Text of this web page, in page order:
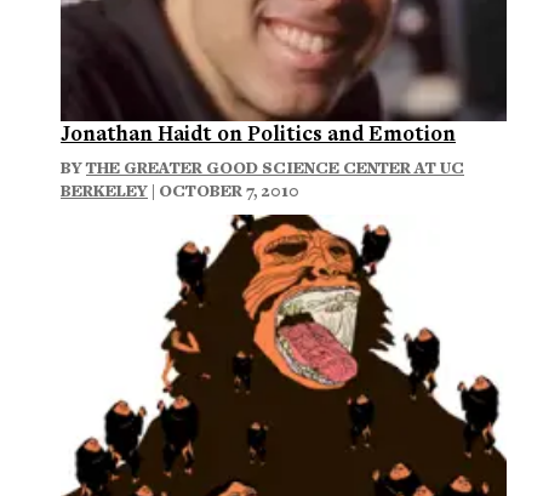
Jonathan Haidt on Politics and Emotion
BYTHE GREATER GOOD SCIENCE CENTER AT UC
BERKELEY | OCTOBER 7, 2010